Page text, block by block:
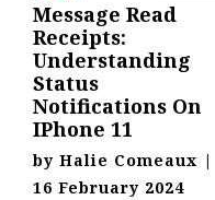
Message Read
Receipts:
Understanding
Status
Notifications On
IPhone 11
by Halie Comeaux |
16 February 2024